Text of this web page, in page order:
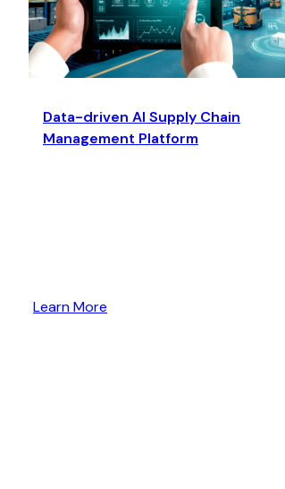
Data-driven AI Supply Chain
Management Platform
Learn More